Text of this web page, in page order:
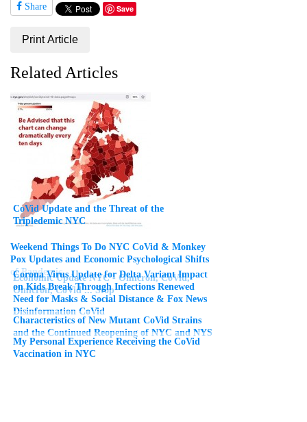
Share Save
Print Article
Related Articles
CoVid Update and the Threat of the
Tripledemic NYC
Weekend Things To Do NYC CoVid & Monkey
Pox Updates and Economic Psychological Shifts
of Pandemic
Economic Update NYC - Omicron, CoVid,
Omicron, CoVid ... Stop
Corona Virus Update for Delta Variant Impact
on Kids Break Through Infections Renewed
Need for Masks & Social Distance & Fox News
Disinformation CoVid
Characteristics of New Mutant CoVid Strains
and the Continued Reopening of NYC and NYS
My Personal Experience Receiving the CoVid
Vaccination in NYC